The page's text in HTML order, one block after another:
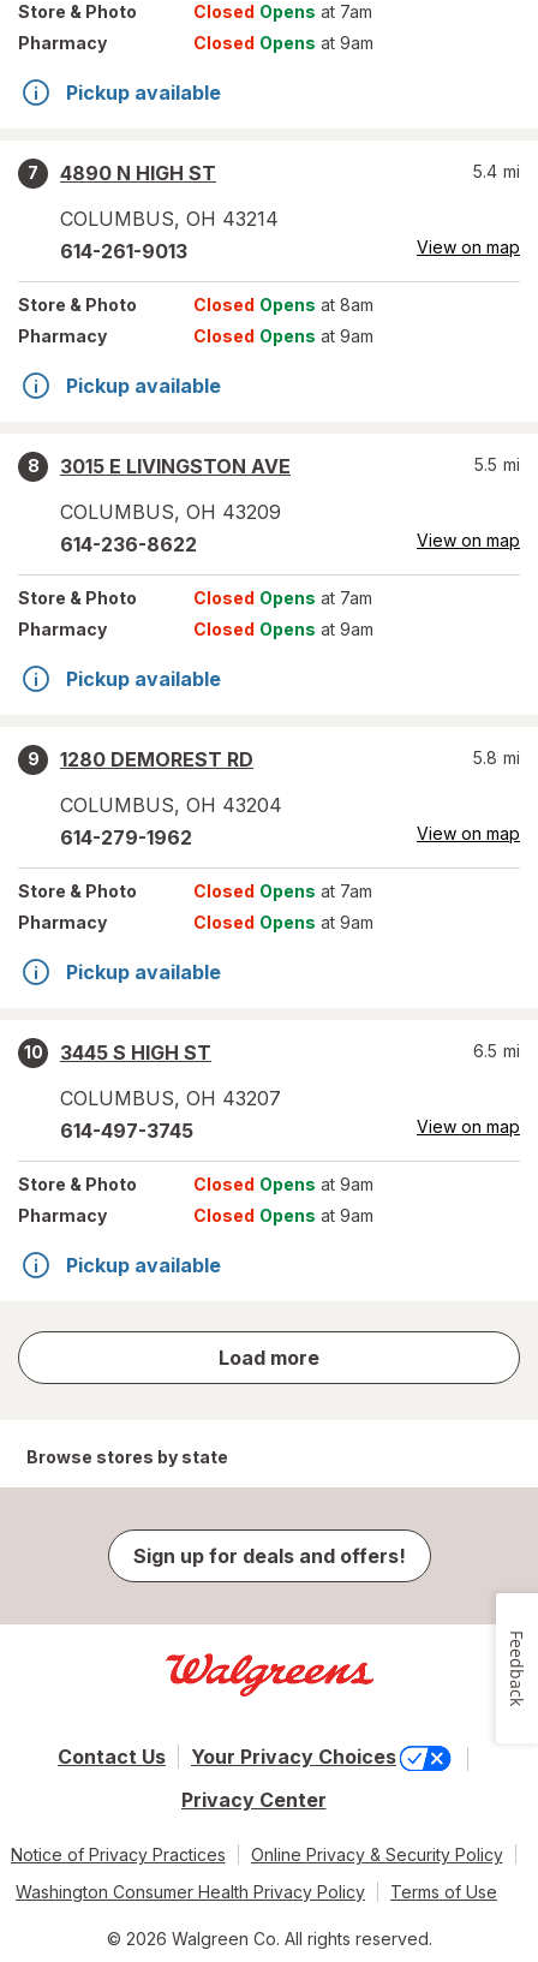
Store & Photo Closed Opens at 7am
Pharmacy
Closed Opens at 9am
Pickup available
7
4890 N HIGH ST
COLUMBUS, OH 43214
5.4 mi
614-261-9013 View on map
Store & Photo Closed Opens at 8am
Pharmacy
Closed Opens at 9am
Pickup available
8
3015 E LIVINGSTON AVE
COLUMBUS, OH 43209
5.5 mi
614-236-8622 View on map
Store & Photo Closed Opens at 7am
Pharmacy
Closed Opens at 9am
Pickup available
9
1280 DEMOREST RD
COLUMBUS, OH 43204
5.8 mi
614-279-1962 View on map
Store & Photo Closed Opens at 7am
Pharmacy
Closed Opens at 9am
Pickup available
10
3445 S HIGH ST
COLUMBUS, OH 43207
6.5 mi
614-497-3745 View on map
Store & Photo Closed Opens at 9am
Pharmacy
Closed Opens at 9am
Pickup available
Load more
store
results
Browse stores by state
Sign up for deals and offers!
Contact Us
Your Privacy Choices
Privacy Center
Notice of Privacy Practices
Online Privacy & Security Policy
Washington Consumer Health Privacy Policy
Terms of Use
© 2026 Walgreen Co. All rights reserved.
Feedback